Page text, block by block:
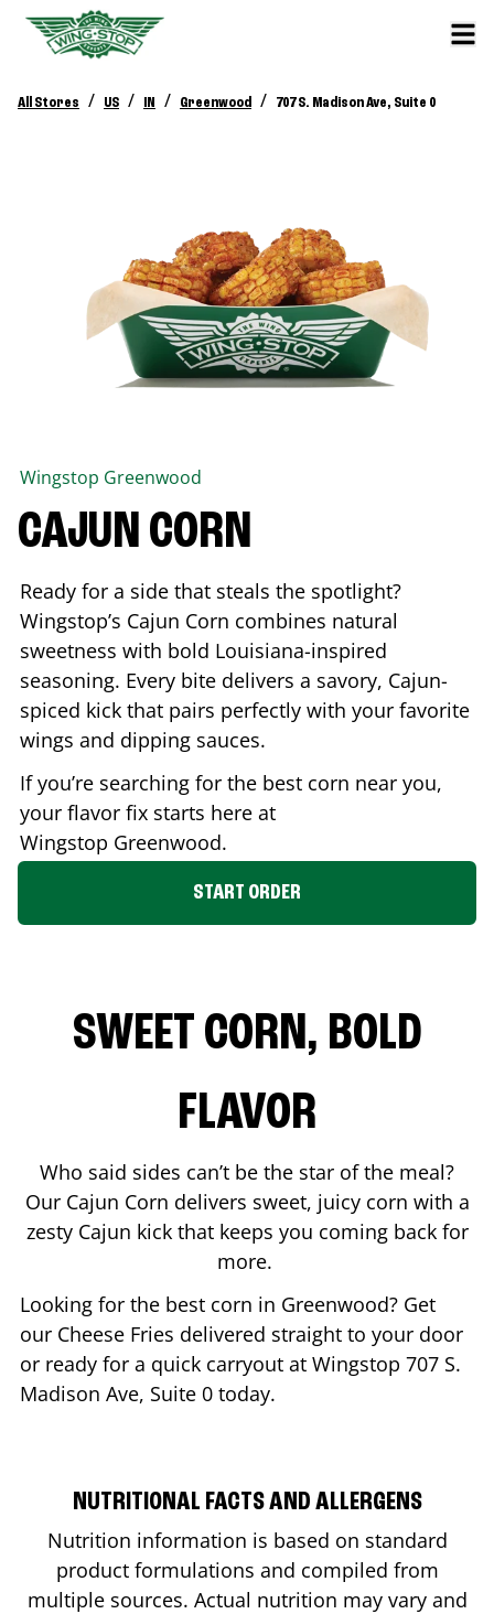
All Stores / US / IN / Greenwood / 707 S. Madison Ave, Suite 0
Wingstop Greenwood
CAJUN CORN
Ready for a side that steals the spotlight?
Wingstop’s Cajun Corn combines natural
sweetness with bold Louisiana-inspired
seasoning. Every bite delivers a savory, Cajun-
spiced kick that pairs perfectly with your favorite
wings and dipping sauces.
If you’re searching for the best corn near you,
your flavor fix starts here at
Wingstop Greenwood.
START ORDER
SWEET CORN, BOLD
FLAVOR
Who said sides can’t be the star of the meal?
Our Cajun Corn delivers sweet, juicy corn with a
zesty Cajun kick that keeps you coming back for
more.
Looking for the best corn in Greenwood? Get
our Cheese Fries delivered straight to your door
or ready for a quick carryout at Wingstop 707 S.
Madison Ave, Suite 0 today.
NUTRITIONAL FACTS AND ALLERGENS
Nutrition information is based on standard
product formulations and compiled from
multiple sources. Actual nutrition may vary and